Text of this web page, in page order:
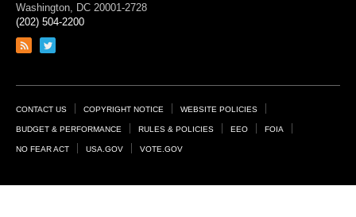
Washington, DC 20001-2728
(202) 504-2200
Link
feed
Link
page
Footer
Links
CONTACT US COPYRIGHT NOTICE WEBSITE POLICIES
BUDGET & PERFORMANCE RULES & POLICIES EEO FOIA
NO FEAR ACT USA.GOV VOTE.GOV